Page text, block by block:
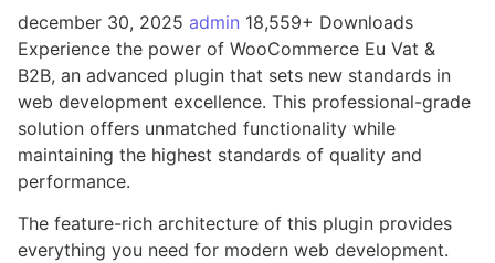
december 30, 2025 admin 18,559+ Downloads
Experience the power of WooCommerce Eu Vat &
B2B, an advanced plugin that sets new standards in
web development excellence. This professional-grade
solution offers unmatched functionality while
maintaining the highest standards of quality and
performance.
The feature-rich architecture of this plugin provides
everything you need for modern web development.